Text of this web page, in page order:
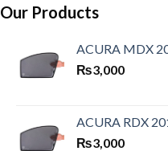
Our Products
ACURA MDX
₨3,000
ACURA RDX
₨3,000